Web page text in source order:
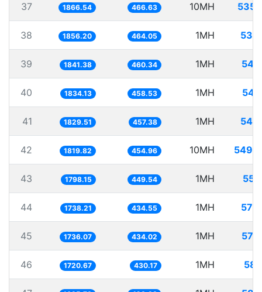
37 1866.54 466.63 10MH
38 1856.20 464.05 1MH
39 1841.38 460.34 1MH
40 1834.13 458.53 1MH
41 1829.51 457.38 1MH
42 1819.82 454.96 10MH
43 1798.15 449.54 1MH
44 1738.21 434.55 1MH
45 1736.07 434.02 1MH
46 1720.67 430.17 1MH